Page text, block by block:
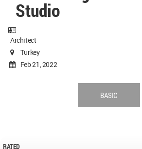
Studio
Architect
Turkey
Feb 21, 2022
BASIC
RATED